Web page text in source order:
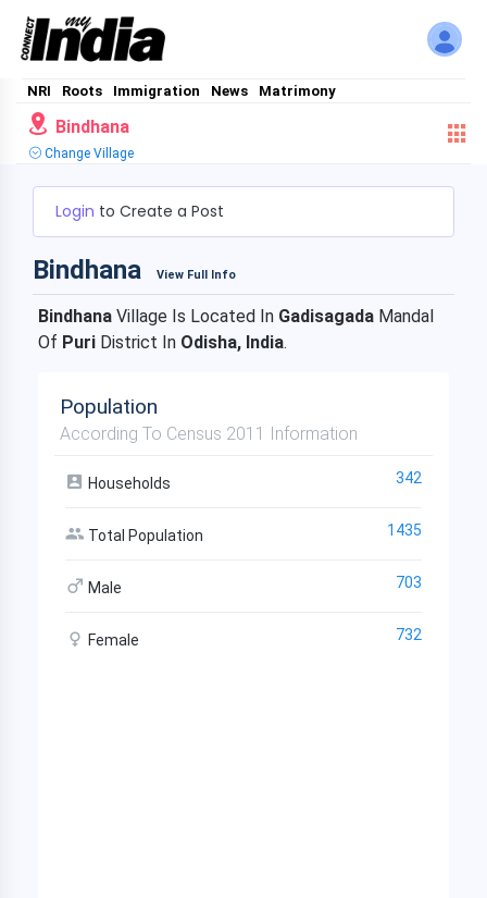
NRI Roots Immigration News Matrimony
Bindhana
Change Village
Login to Create a Post
Bindhana View Full Info
Bindhana Village Is Located In Gadisagada Mandal
Of Puri District In Odisha, India.
Population
According To Census 2011 Information
Households 342
Total Population 1435
Male 703
Female 732